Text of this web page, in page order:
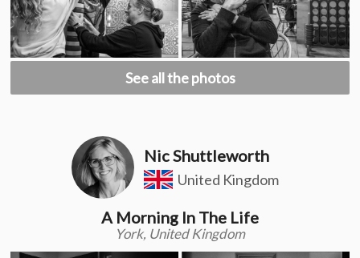
See all the photos
Nic Shuttleworth
United Kingdom
A Morning In The Life
York, United Kingdom